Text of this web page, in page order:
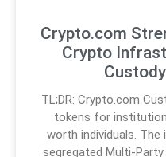
Crypto.com
Crypto
TL;DR: Crypto.com
tokens for
worth individuals.
segregated Multi-